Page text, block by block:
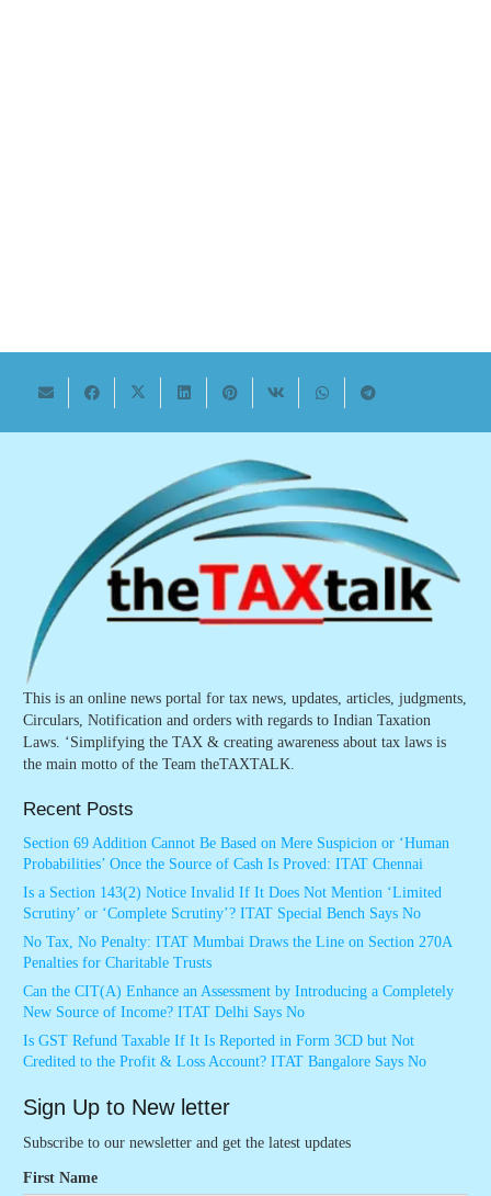
This is an online news portal for tax news, updates, articles, judgments,
Circulars, Notification and orders with regards to Indian Taxation
Laws. ‘Simplifying the TAX & creating awareness about tax laws is
the main motto of the Team theTAXTALK.
Recent Posts
Section 69 Addition Cannot Be Based on Mere Suspicion or ‘Human
Probabilities’ Once the Source of Cash Is Proved: ITAT Chennai
Is a Section 143(2) Notice Invalid If It Does Not Mention ‘Limited
Scrutiny’ or ‘Complete Scrutiny’? ITAT Special Bench Says No
No Tax, No Penalty: ITAT Mumbai Draws the Line on Section 270A
Penalties for Charitable Trusts
Can the CIT(A) Enhance an Assessment by Introducing a Completely
New Source of Income? ITAT Delhi Says No
Is GST Refund Taxable If It Is Reported in Form 3CD but Not
Credited to the Profit & Loss Account? ITAT Bangalore Says No
Sign Up to New letter
Subscribe to our newsletter and get the latest updates
First Name